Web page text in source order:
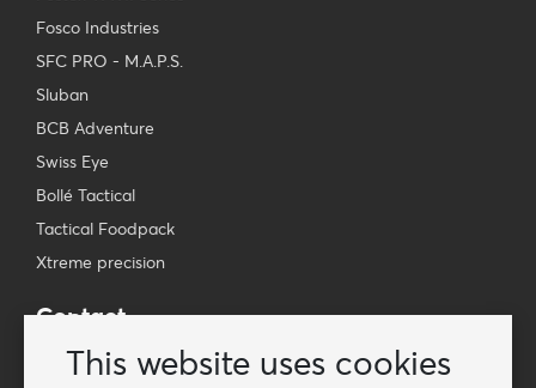
This website uses cookies
Fosco Industries
SFC PRO - M.A.P.S.
Sluban
BCB Adventure
Swiss Eye
Bollé Tactical
Tactical Foodpack
Xtreme precision
Contact
Wholesale Van Os Imports B.V.